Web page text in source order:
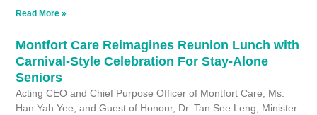
Read More »
Montfort Care Reimagines Reunion Lunch with
Carnival-Style Celebration For Stay-Alone
Seniors
Acting CEO and Chief Purpose Officer of Montfort Care, Ms.
Han Yah Yee, and Guest of Honour, Dr. Tan See Leng, Minister